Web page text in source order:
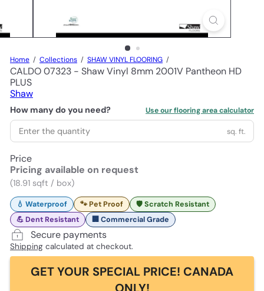
Home Collections SHAW VINYL FLOORING
CALDO 07323 - Shaw Vinyl 8mm 2001V Pantheon HD
PLUS
Shaw
How many do you need? Use our flooring area calculator
sq. ft.
Price
Pricing available on request
(18.91 sqft / box)
💧 Waterproof 🐾 Pet Proof
🛡️ Scratch Resistant
💪 Dent Resistant
🏢 Commercial Grade
Secure payments
Shipping calculated at checkout.
GET YOUR SPECIAL PRICE! CANADA
ONLY!